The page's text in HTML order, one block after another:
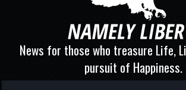
News for those who treasure Life,
pursuit of Happiness.